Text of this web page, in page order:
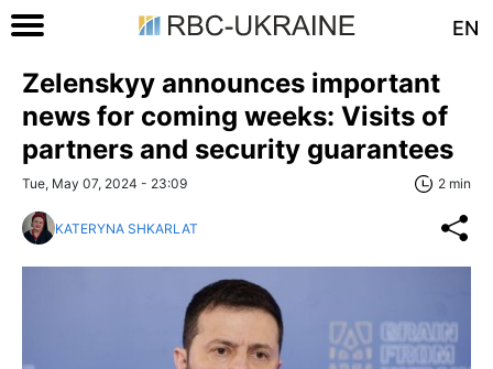
EN
Zelenskyy announces important
news for coming weeks: Visits of
partners and security guarantees
Tue, May 07, 2024 - 23:09 2 min
KATERYNA SHKARLAT